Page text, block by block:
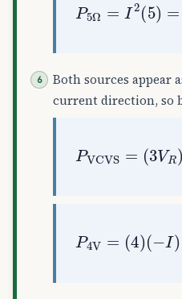
Both sources appear
current direction, so
P =(3 V
=96
P 4V=( 4)
W supplied ,